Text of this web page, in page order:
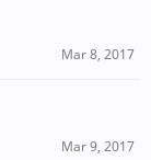
Mar 8, 2017
Mar 9, 2017